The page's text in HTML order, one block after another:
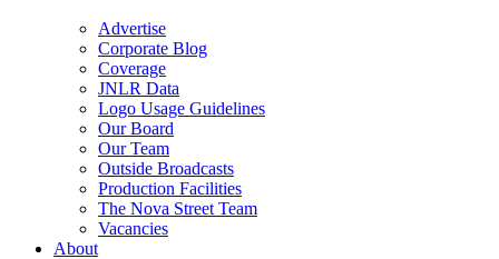
Advertise
Corporate Blog
Coverage
JNLR Data
Logo Usage Guidelines
Our Board
Our Team
Outside Broadcasts
Production Facilities
The Nova Street Team
Vacancies
About